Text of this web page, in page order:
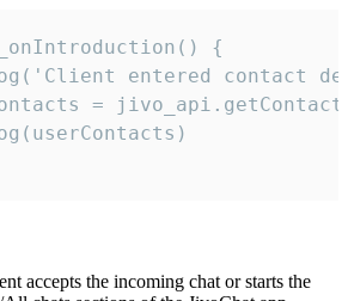
{
entered contact
=
accepts the incoming chat or starts the